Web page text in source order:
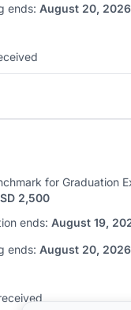
ends: August 20, 2026
for Graduation
2,500
ends: August 19,
ends: August 20, 2026